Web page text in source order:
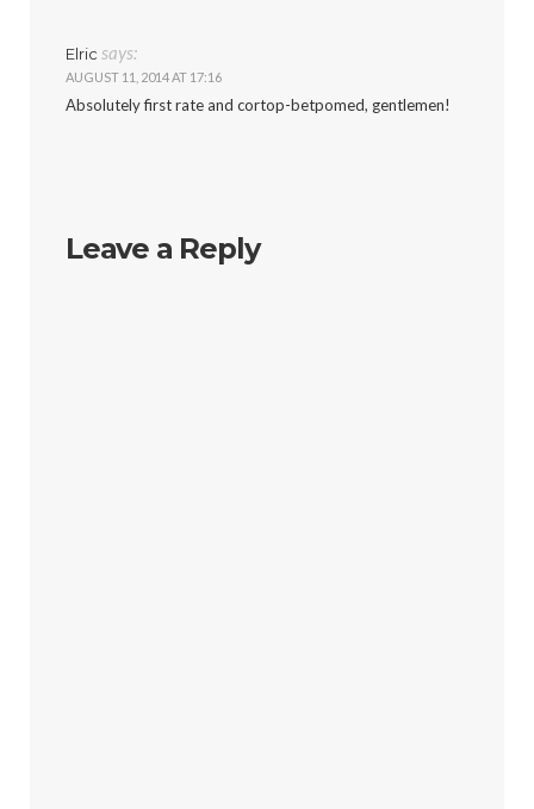
Elric says:
AUGUST 11, 2014 AT 17:16
Absolutely first rate and cortop-betpomed, gentlemen!
Leave a Reply